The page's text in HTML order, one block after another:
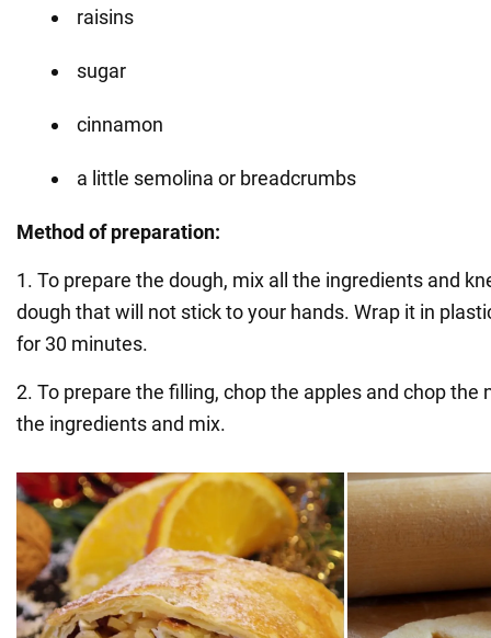
raisins
sugar
cinnamon
a little semolina or breadcrumbs
Method of preparation:
1. To prepare the dough, mix all the ingredients and
dough that will not stick to your hands. Wrap it in
for 30 minutes.
2. To prepare the filling, chop the apples and chop the
the ingredients and mix.